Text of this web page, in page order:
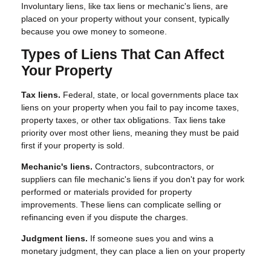
Involuntary liens, like tax liens or mechanic's liens, are
placed on your property without your consent, typically
because you owe money to someone.
Types of Liens That Can Affect
Your Property
Tax liens. Federal, state, or local governments place tax
liens on your property when you fail to pay income taxes,
property taxes, or other tax obligations. Tax liens take
priority over most other liens, meaning they must be paid
first if your property is sold.
Mechanic's liens. Contractors, subcontractors, or
suppliers can file mechanic's liens if you don't pay for work
performed or materials provided for property
improvements. These liens can complicate selling or
refinancing even if you dispute the charges.
Judgment liens. If someone sues you and wins a
monetary judgment, they can place a lien on your property